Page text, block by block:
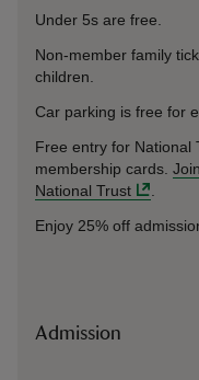
Under 5s are free.
Non-member family
children.
Car parking is free for
Free entry for National
membership cards.
National Trust
Enjoy 25% off
Admission